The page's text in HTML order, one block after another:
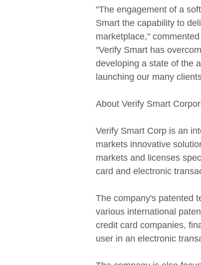
"The engagement of a
Smart the capability to
marketplace,"
"Verify Smart has
developing a state of the
launching our many
About Verify Smart
Verify Smart Corp is an
markets innovative
markets and licenses
card and electronic
The company's patented
various international
credit card companies,
user in an electronic